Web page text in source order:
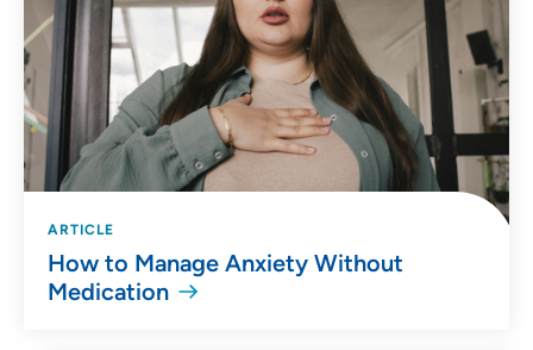
ARTICLE
How to Manage Anxiety Without
Medication